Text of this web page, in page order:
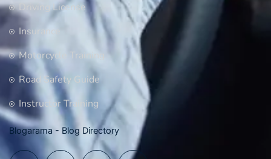
Driving License
Insurance
Motorcycle Training
Road Safety Guide
Instructor Training
Blogarama - Blog Directory